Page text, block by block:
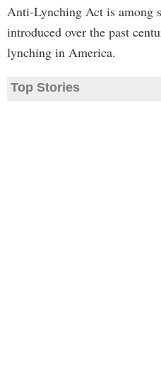
Anti-Lynching Act is among
introduced over the past
lynching in America.
Top Stories